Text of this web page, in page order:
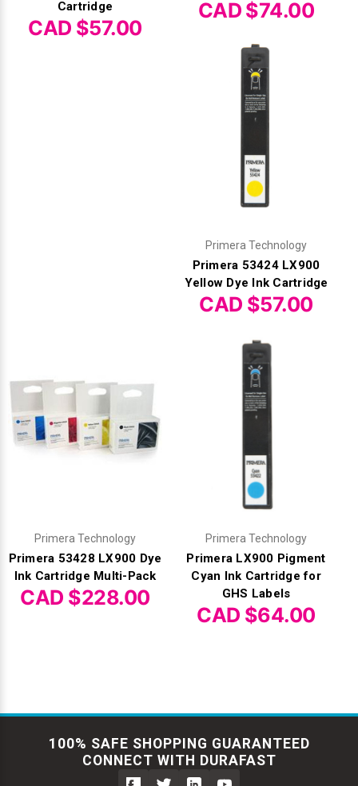
Cartridge
CAD $57.00
CAD $74.00
Primera Technology
Primera 53424 LX900
Yellow Dye Ink Cartridge
CAD $57.00
Primera Technology
Primera 53428 LX900 Dye
Ink Cartridge Multi-Pack
CAD $228.00
Primera Technology
Primera LX900 Pigment
Cyan Ink Cartridge for
GHS Labels
CAD $64.00
100% SAFE SHOPPING GUARANTEED
CONNECT WITH DURAFAST